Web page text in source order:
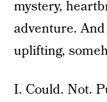
mystery,
adventure.
uplifting,
I. Could. Not.